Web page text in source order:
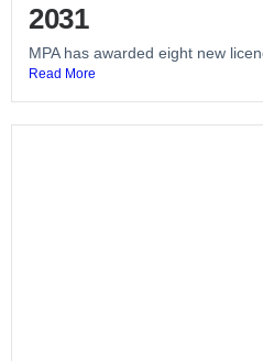
2031
MPA has awarded eight new
Read More